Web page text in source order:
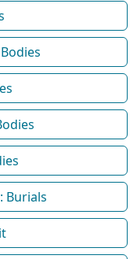
Burials